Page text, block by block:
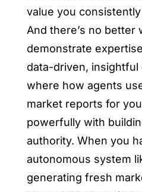
value you
And there’s no better
demonstrate
data-driven, insightful
where how agents
market reports for
powerfully with
authority. When you
autonomous system
generating fresh